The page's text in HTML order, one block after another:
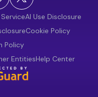
AI Use Disclosure
Cookie Policy
Policy
EntitiesHelp Center